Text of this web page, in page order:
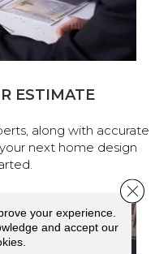
ESTIMATE
along with accurate
next home design
your experience.
and accept our
Close